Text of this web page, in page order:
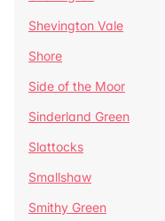
Shevington Vale
Shore
Side of the Moor
Sinderland Green
Slattocks
Smallshaw
Smithy Green